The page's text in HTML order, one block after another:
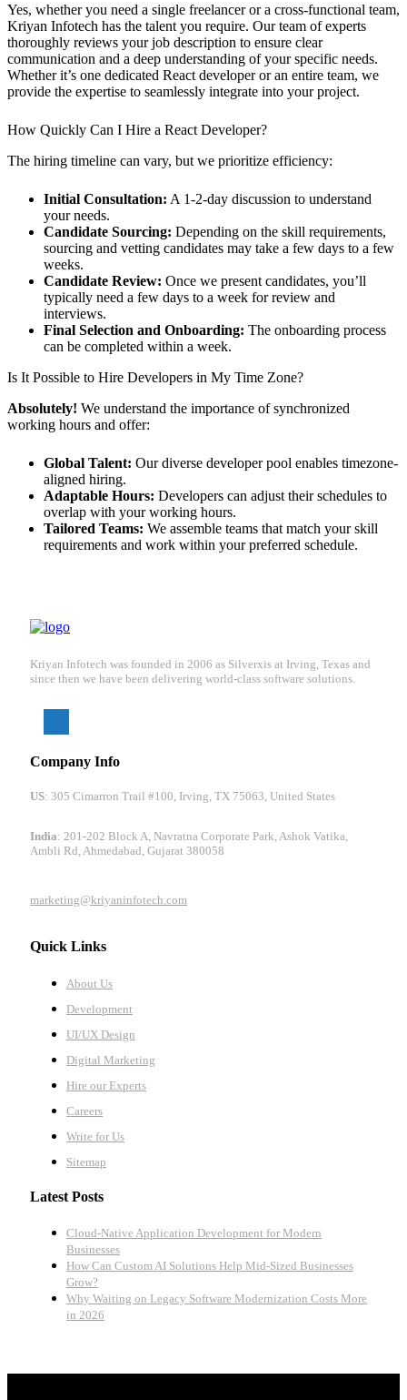
Yes, whether you need a single freelancer or a cross-functional team,
Kriyan Infotech has the talent you require. Our team of experts
thoroughly reviews your job description to ensure clear
communication and a deep understanding of your specific needs.
Whether it’s one dedicated React developer or an entire team, we
provide the expertise to seamlessly integrate into your project.
How Quickly Can I Hire a React Developer?
The hiring timeline can vary, but we prioritize efficiency:
Initial Consultation: A 1-2-day discussion to understand
your needs.
Candidate Sourcing: Depending on the skill requirements,
sourcing and vetting candidates may take a few days to a few
weeks.
Candidate Review: Once we present candidates, you’ll
typically need a few days to a week for review and
interviews.
Final Selection and Onboarding: The onboarding process
can be completed within a week.
Is It Possible to Hire Developers in My Time Zone?
Absolutely! We understand the importance of synchronized
working hours and offer:
Global Talent: Our diverse developer pool enables timezone-
aligned hiring.
Adaptable Hours: Developers can adjust their schedules to
overlap with your working hours.
Tailored Teams: We assemble teams that match your skill
requirements and work within your preferred schedule.
Kriyan Infotech was founded in 2006 as Silverxis at Irving, Texas and
since then we have been delivering world-class software solutions.
Company Info
US: 305 Cimarron Trail #100, Irving, TX 75063, United States
India: 201-202 Block A, Navratna Corporate Park, Ashok Vatika,
Ambli Rd, Ahmedabad, Gujarat 380058
marketing@kriyaninfotech.com
Quick Links
About Us
Development
UI/UX Design
Digital Marketing
Hire our Experts
Careers
Write for Us
Sitemap
Latest Posts
Cloud-Native Application Development for Modern
Businesses
How Can Custom AI Solutions Help Mid-Sized Businesses
Grow?
Why Waiting on Legacy Software Modernization Costs More
in 2026